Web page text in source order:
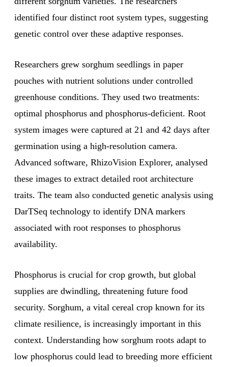
identified four distinct root system types, suggesting
genetic control over these adaptive responses.
Researchers grew sorghum seedlings in paper
pouches with nutrient solutions under controlled
greenhouse conditions. They used two treatments:
optimal phosphorus and phosphorus-deficient. Root
system images were captured at 21 and 42 days after
germination using a high-resolution camera.
Advanced software, RhizoVision Explorer, analysed
these images to extract detailed root architecture
traits. The team also conducted genetic analysis using
DarTSeq technology to identify DNA markers
associated with root responses to phosphorus
availability.
Phosphorus is crucial for crop growth, but global
supplies are dwindling, threatening future food
security. Sorghum, a vital cereal crop known for its
climate resilience, is increasingly important in this
context. Understanding how sorghum roots adapt to
low phosphorus could lead to breeding more efficient